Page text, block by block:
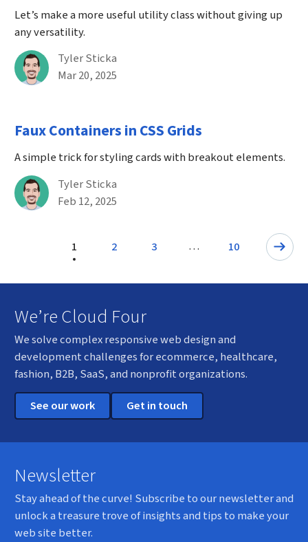
Let’s make a more useful utility class without giving up
any versatility.
By
Tyler Sticka
Published on March 20th, 2025
Mar 20, 2025
Faux Containers in CSS Grids
A simple trick for styling cards with breakout elements.
By
Tyler Sticka
Published on February 12th, 2025
Feb 12, 2025
Pagination
Page
1 Next: Page
2 Page
3 … Page
10
We’re Cloud Four
We solve complex responsive web design and
development challenges for ecommerce, healthcare,
fashion, B2B, SaaS, and nonprofit organizations.
See our work
Get in touch
Newsletter
Stay ahead of the curve! Subscribe to our newsletter and
unlock a treasure trove of insights and tips to make your
web site better.